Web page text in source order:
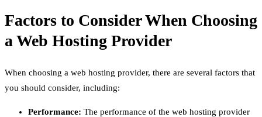
Factors to Consider When Choosing
a Web Hosting Provider
When choosing a web hosting provider, there are several factors that
you should consider, including:
Performance: The performance of the web hosting provider